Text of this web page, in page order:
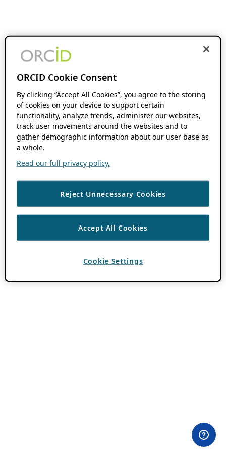
ORCID Cookie Consent
By clicking “Accept All Cookies”, you agree to the storing
of cookies on your device to support certain
functionality, analyze trends, administer our websites,
track user movements around the websites and to
gather demographic information about our user base as
a whole.
Read our full privacy policy.
Reject Unnecessary Cookies
Accept All Cookies
Cookie Settings